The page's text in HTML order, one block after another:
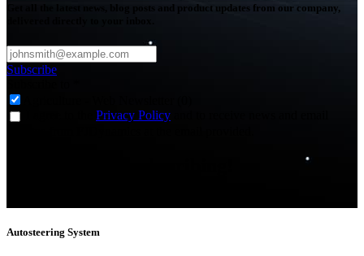
Get all the latest news, blog posts and product updates from our company,
Subscribe
Privacy Policy
Autosteering System